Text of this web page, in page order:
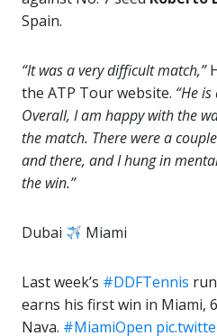
Spain.
“It was a very difficult match,”
the ATP Tour website. “He
Overall, I am happy with the
the match. There were a
and there, and I hung in
the win.”
Dubai Miami
Last week’s #DDFTennis
earns his first win in Miami,
Nava. #MiamiOpen